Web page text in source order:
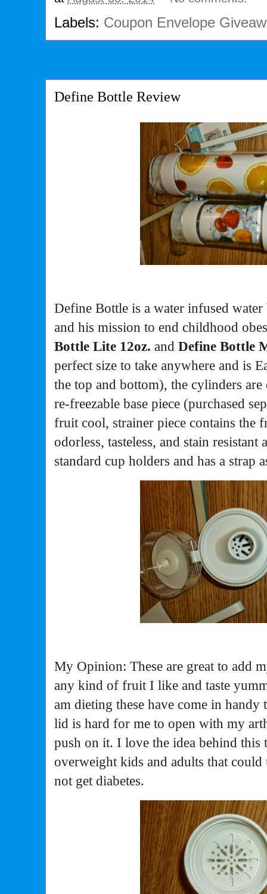
Labels: Coupon Envelope
Define Bottle Review
Define Bottle is a water infused
and his mission to end childhood
Bottle Lite 12oz.and Define Bottle
perfect size to take anywhere and is
the top and bottom), the cylinders
re-freezable base piece (purchased
fruit cool, strainer piece contains the
odorless, tasteless, and stain
standard cup holders and has a strap
My Opinion: These are great to add
any kind of fruit I like and taste
am dieting these have come in handy
lid is hard for me to open with my
push on it. I love the idea behind this
overweight kids and adults that could
not get diabetes.